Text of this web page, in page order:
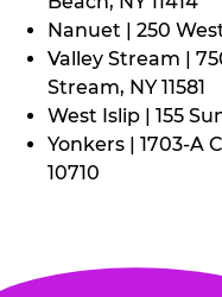
Nanuet | 250
Valley Stream |
Stream, NY 11581
West Islip | 155
Yonkers | 1703-A
10710